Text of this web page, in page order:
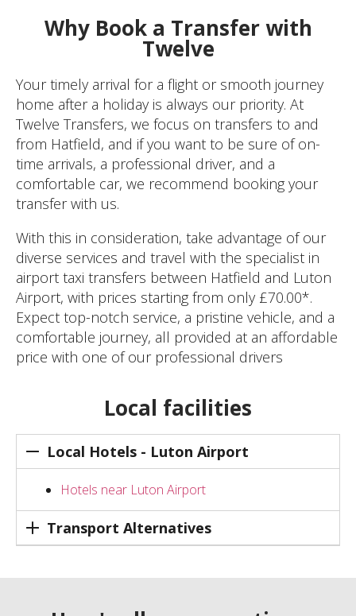
Why Book a Transfer with
Twelve
Your timely arrival for a flight or smooth journey
home after a holiday is always our priority. At
Twelve Transfers, we focus on transfers to and
from Hatfield, and if you want to be sure of on-
time arrivals, a professional driver, and a
comfortable car, we recommend booking your
transfer with us.
With this in consideration, take advantage of our
diverse services and travel with the specialist in
airport taxi transfers between Hatfield and Luton
Airport, with prices starting from only £70.00*.
Expect top-notch service, a pristine vehicle, and a
comfortable journey, all provided at an affordable
price with one of our professional drivers
Local facilities
Local Hotels - Luton Airport
Hotels near Luton Airport
Transport Alternatives